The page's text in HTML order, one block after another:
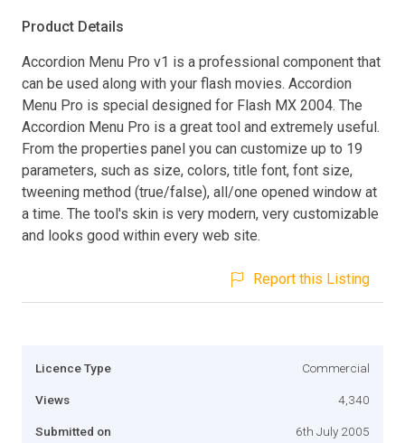
Product Details
Accordion Menu Pro v1 is a professional component that
can be used along with your flash movies. Accordion
Menu Pro is special designed for Flash MX 2004. The
Accordion Menu Pro is a great tool and extremely useful.
From the properties panel you can customize up to 19
parameters, such as size, colors, title font, font size,
tweening method (true/false), all/one opened window at
a time. The tool's skin is very modern, very customizable
and looks good within every web site.
Report this Listing
Licence Type Commercial
Views 4,340
Submitted on 6th July 2005